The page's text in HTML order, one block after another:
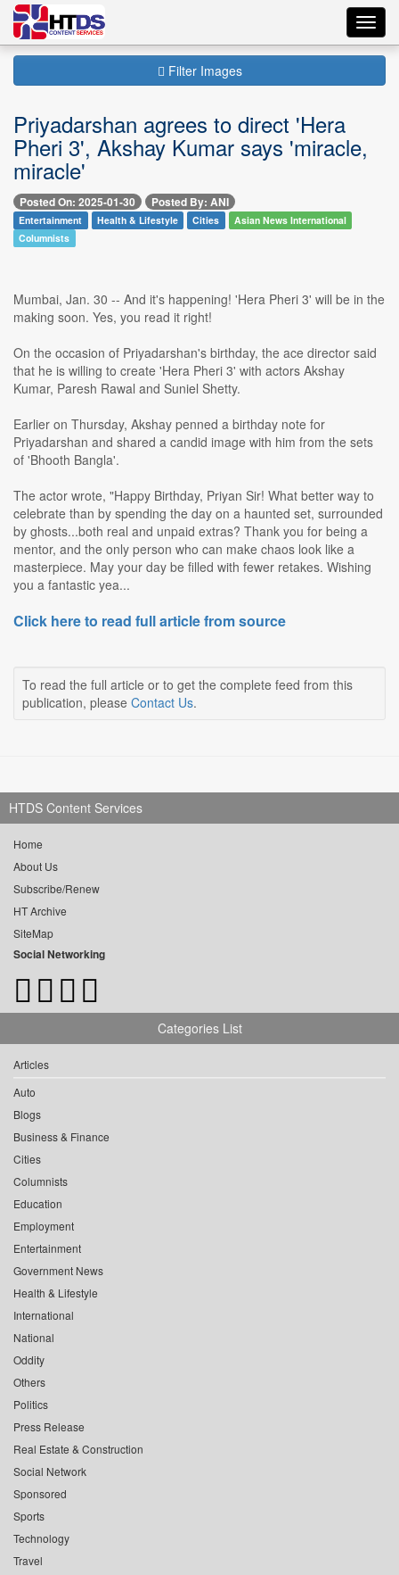
Filter Images
Priyadarshan agrees to direct 'Hera
Pheri 3', Akshay Kumar says 'miracle,
miracle'
Posted On: 2025-01-30 Posted By: ANI
Entertainment Health & Lifestyle Cities
Asian News International
Columnists
Mumbai, Jan. 30 -- And it's happening! 'Hera Pheri 3' will be in the
making soon. Yes, you read it right!
On the occasion of Priyadarshan's birthday, the ace director said
that he is willing to create 'Hera Pheri 3' with actors Akshay
Kumar, Paresh Rawal and Suniel Shetty.
Earlier on Thursday, Akshay penned a birthday note for
Priyadarshan and shared a candid image with him from the sets
of 'Bhooth Bangla'.
The actor wrote, "Happy Birthday, Priyan Sir! What better way to
celebrate than by spending the day on a haunted set, surrounded
by ghosts...both real and unpaid extras? Thank you for being a
mentor, and the only person who can make chaos look like a
masterpiece. May your day be filled with fewer retakes. Wishing
you a fantastic yea...
Click here to read full article from source
To read the full article or to get the complete feed from this
publication, please Contact Us.
HTDS Content Services
Home
About Us
Subscribe/Renew
HT Archive
SiteMap
Social Networking
Categories List
Articles
Auto
Blogs
Business & Finance
Cities
Columnists
Education
Employment
Entertainment
Government News
Health & Lifestyle
International
National
Oddity
Others
Politics
Press Release
Real Estate & Construction
Social Network
Sponsored
Sports
Technology
Travel